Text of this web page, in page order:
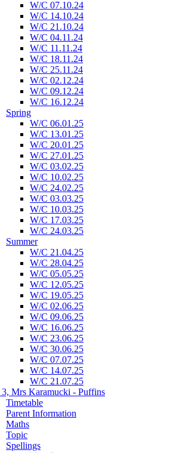
W/C 07.10.24
W/C 14.10.24
W/C 21.10.24
W/C 04.11.24
W/C 11.11.24
W/C 18.11.24
W/C 25.11.24
W/C 02.12.24
W/C 09.12.24
W/C 16.12.24
Spring
W/C 06.01.25
W/C 13.01.25
W/C 20.01.25
W/C 27.01.25
W/C 03.02.25
W/C 10.02.25
W/C 24.02.25
W/C 03.03.25
W/C 10.03.25
W/C 17.03.25
W/C 24.03.25
Summer
W/C 21.04.25
W/C 28.04.25
W/C 05.05.25
W/C 12.05.25
W/C 19.05.25
W/C 02.06.25
W/C 09.06.25
W/C 16.06.25
W/C 23.06.25
W/C 30.06.25
W/C 07.07.25
W/C 14.07.25
W/C 21.07.25
3, Mrs Karamucki - Puffins
Timetable
Parent Information
Maths
Topic
Spellings